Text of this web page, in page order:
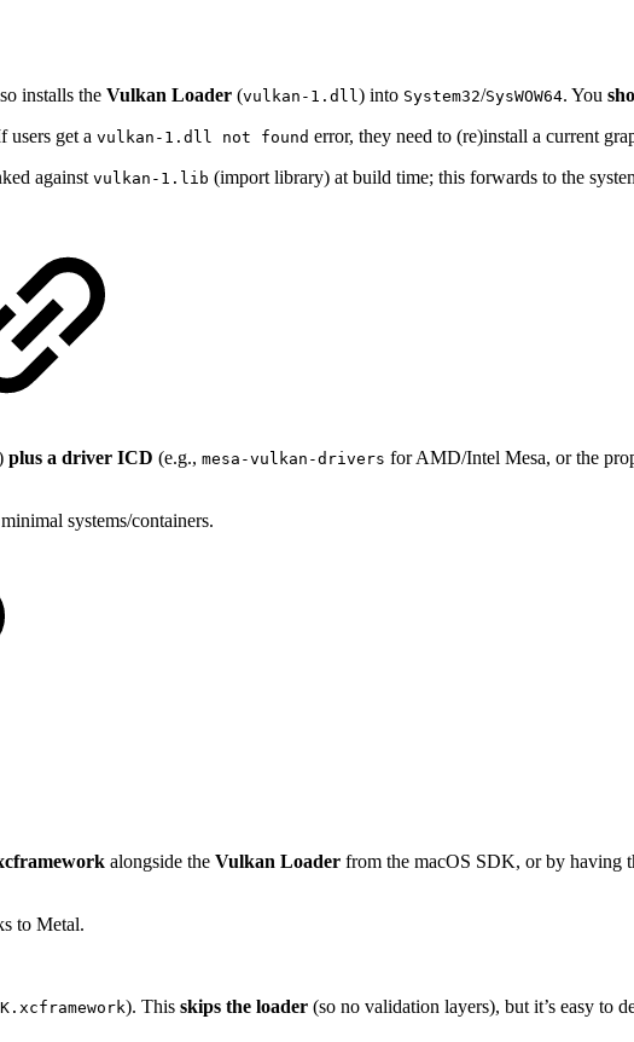
installs the Vulkan Loader (vulkan-1.dll) into System32/SysWOW64. You
users get a vulkan-1.dll not found error, they need to (re)install a current
against vulkan-1.lib (import library) at build time; this forwards to the
plus a driver ICD (e.g., mesa-vulkan-drivers for AMD/Intel Mesa, or the
systems/containers.
alongside the Vulkan Loader from the macOS SDK, or by having
to Metal.
). This skips the loader (so no validation layers), but it’s easy to